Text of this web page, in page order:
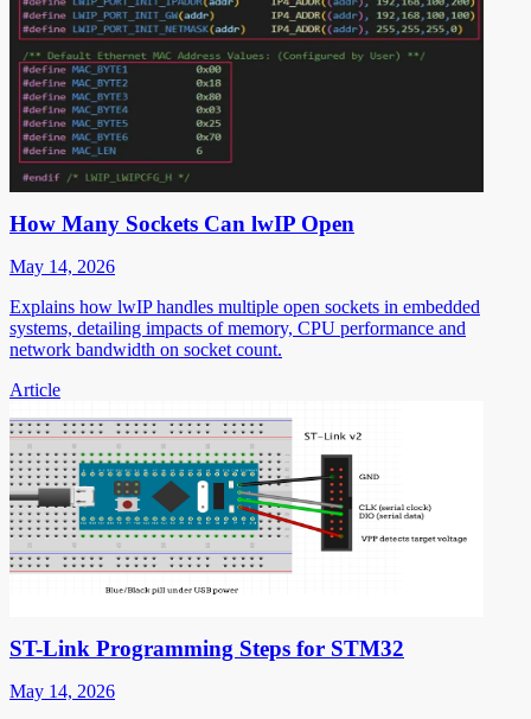
How Many Sockets Can lwIP Open
May 14, 2026
Explains how lwIP handles multiple open sockets in embedded
systems, detailing impacts of memory, CPU performance and
network bandwidth on socket count.
Article
ST-Link Programming Steps for STM32
May 14, 2026